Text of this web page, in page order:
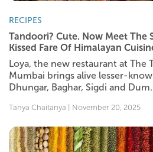
RECIPES
Tandoori? Cute. Now Meet The
Kissed Fare Of Himalayan
Loya, the new restaurant at The
Mumbai brings alive lesser-
Dhungar, Baghar, Sigdi and Dum.
Tanya Chaitanya | November 20, 2025